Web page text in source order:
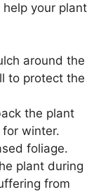
your plant
around the
to protect the
the plant
winter.
foliage.
plant during
from